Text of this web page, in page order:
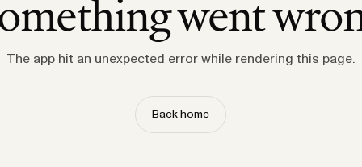
went
The app hit an unexpected error while rendering this page.
Back home